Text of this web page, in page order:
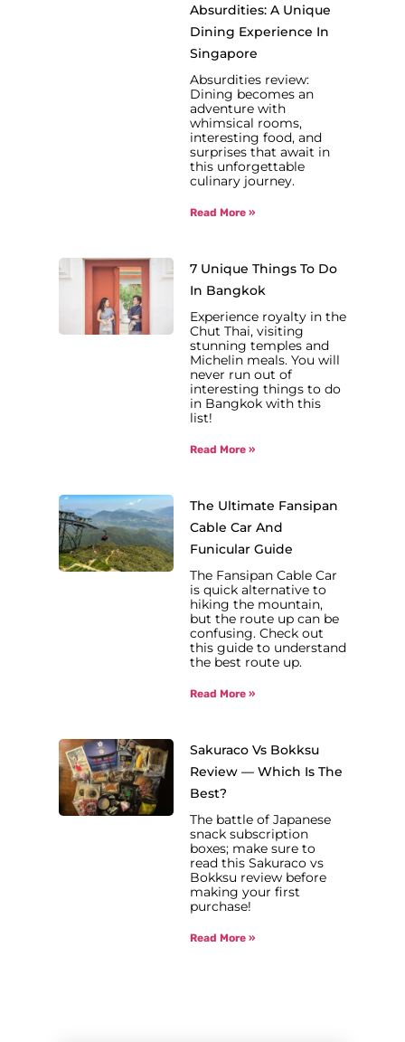
Absurdities: A Unique
Dining Experience In
Singapore
Absurdities review:
Dining becomes an
adventure with
whimsical rooms,
interesting food, and
surprises that await in
this unforgettable
culinary journey.
Read More »
7 Unique Things To Do
In Bangkok
Experience royalty in the
Chut Thai, visiting
stunning temples and
Michelin meals. You will
never run out of
interesting things to do
in Bangkok with this
list!
Read More »
The Ultimate Fansipan
Cable Car And
Funicular Guide
The Fansipan Cable Car
is quick alternative to
hiking the mountain,
but the route up can be
confusing. Check out
this guide to understand
the best route up.
Read More »
Sakuraco Vs Bokksu
Review — Which Is The
Best?
The battle of Japanese
snack subscription
boxes; make sure to
read this Sakuraco vs
Bokksu review before
making your first
purchase!
Read More »